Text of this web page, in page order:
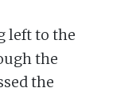
left to the
the
the